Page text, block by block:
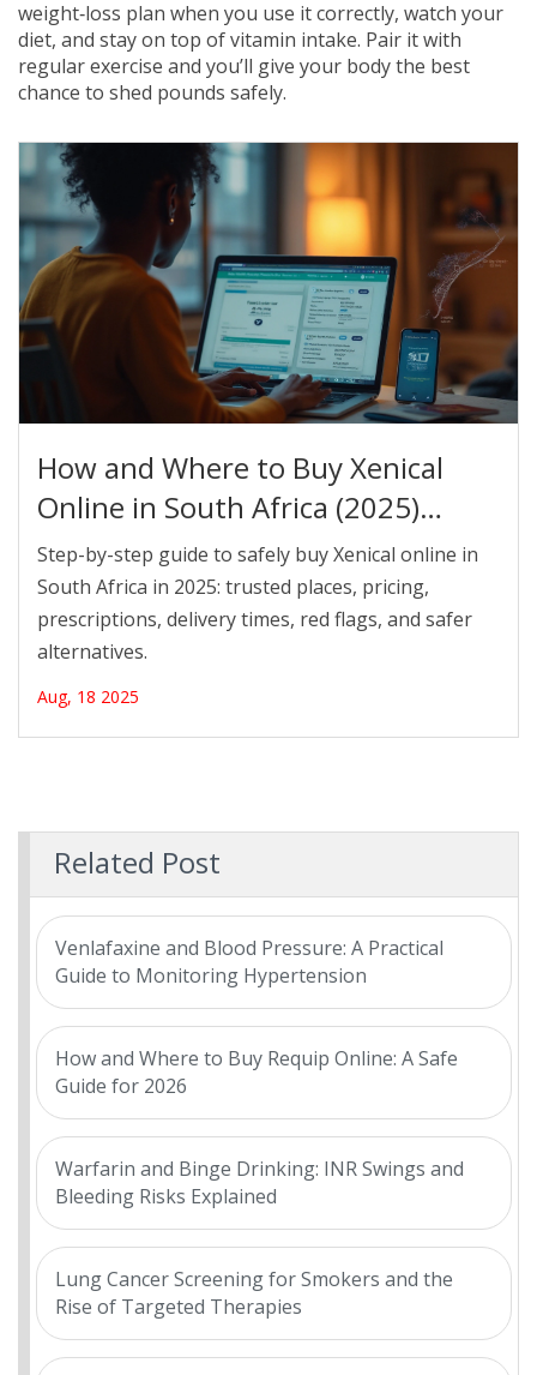
weight‑loss plan when you use it correctly, watch your
diet, and stay on top of vitamin intake. Pair it with
regular exercise and you’ll give your body the best
chance to shed pounds safely.
How and Where to Buy Xenical
Online in South Africa (2025)
Safely and Legally
Step-by-step guide to safely buy Xenical online in
South Africa in 2025: trusted places, pricing,
prescriptions, delivery times, red flags, and safer
alternatives.
Aug, 18 2025
Related Post
Venlafaxine and Blood Pressure: A Practical
Guide to Monitoring Hypertension
How and Where to Buy Requip Online: A Safe
Guide for 2026
Warfarin and Binge Drinking: INR Swings and
Bleeding Risks Explained
Lung Cancer Screening for Smokers and the
Rise of Targeted Therapies